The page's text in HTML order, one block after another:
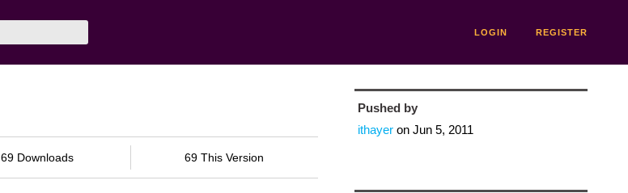
LOGIN REGISTER
69 Downloads 69 This Version
Pushed by
ithayeron Jun 5, 2011